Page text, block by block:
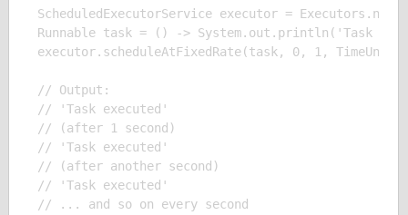
ScheduledExecutorService executor =
Runnable task = () -> System.out.println('Task
executor.scheduleAtFixedRate(task, 0, 1,
// Output:
// 'Task executed'
// (after 1 second)
// 'Task executed'
// (after another second)
// 'Task executed'